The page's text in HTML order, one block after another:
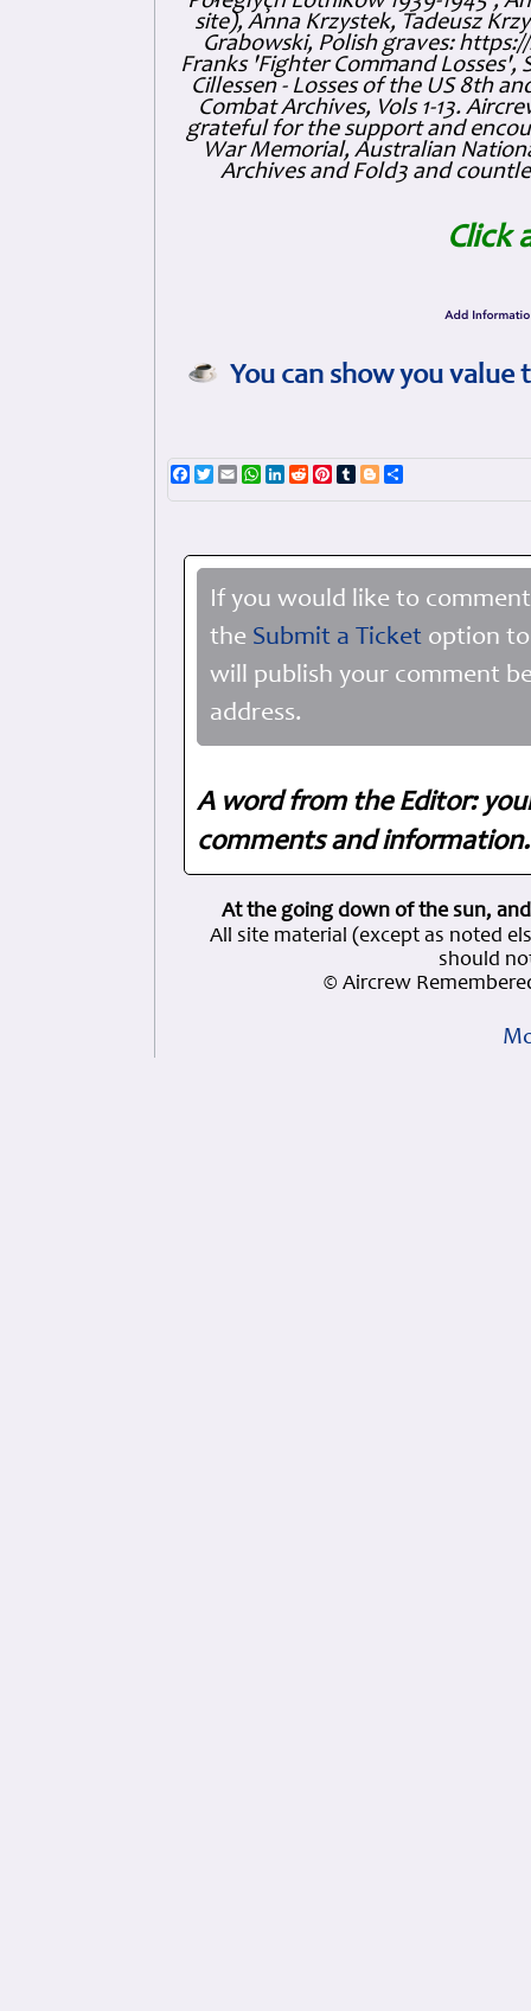
site), Anna Krzystek, Tadeusz
Grabowski, Polish graves:
Franks 'Fighter Command Losses',
Cillessen - Losses of the US 8th
Combat Archives, Vols 1-13.
grateful for the support and
War Memorial, Australian
Archives and Fold3 and
Click
You can show you
Facebook
TwitterEmailWhatsApp
LinkedIn
RedditPinterest
TumblrBlogger
If you would like to
the Submit a Ticket option
will publish your comment
address.
A word from the Editor:
comments and
At the going down of the sun,
All site material (except as noted
should
© Aircrew